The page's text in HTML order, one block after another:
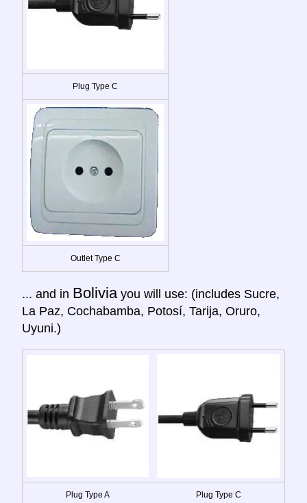
Plug Type C
Outlet Type C
... and in Bolivia you will use: (includes Sucre,
La Paz, Cochabamba, Potosí, Tarija, Oruro,
Uyuni.)
Plug Type A Plug Type C